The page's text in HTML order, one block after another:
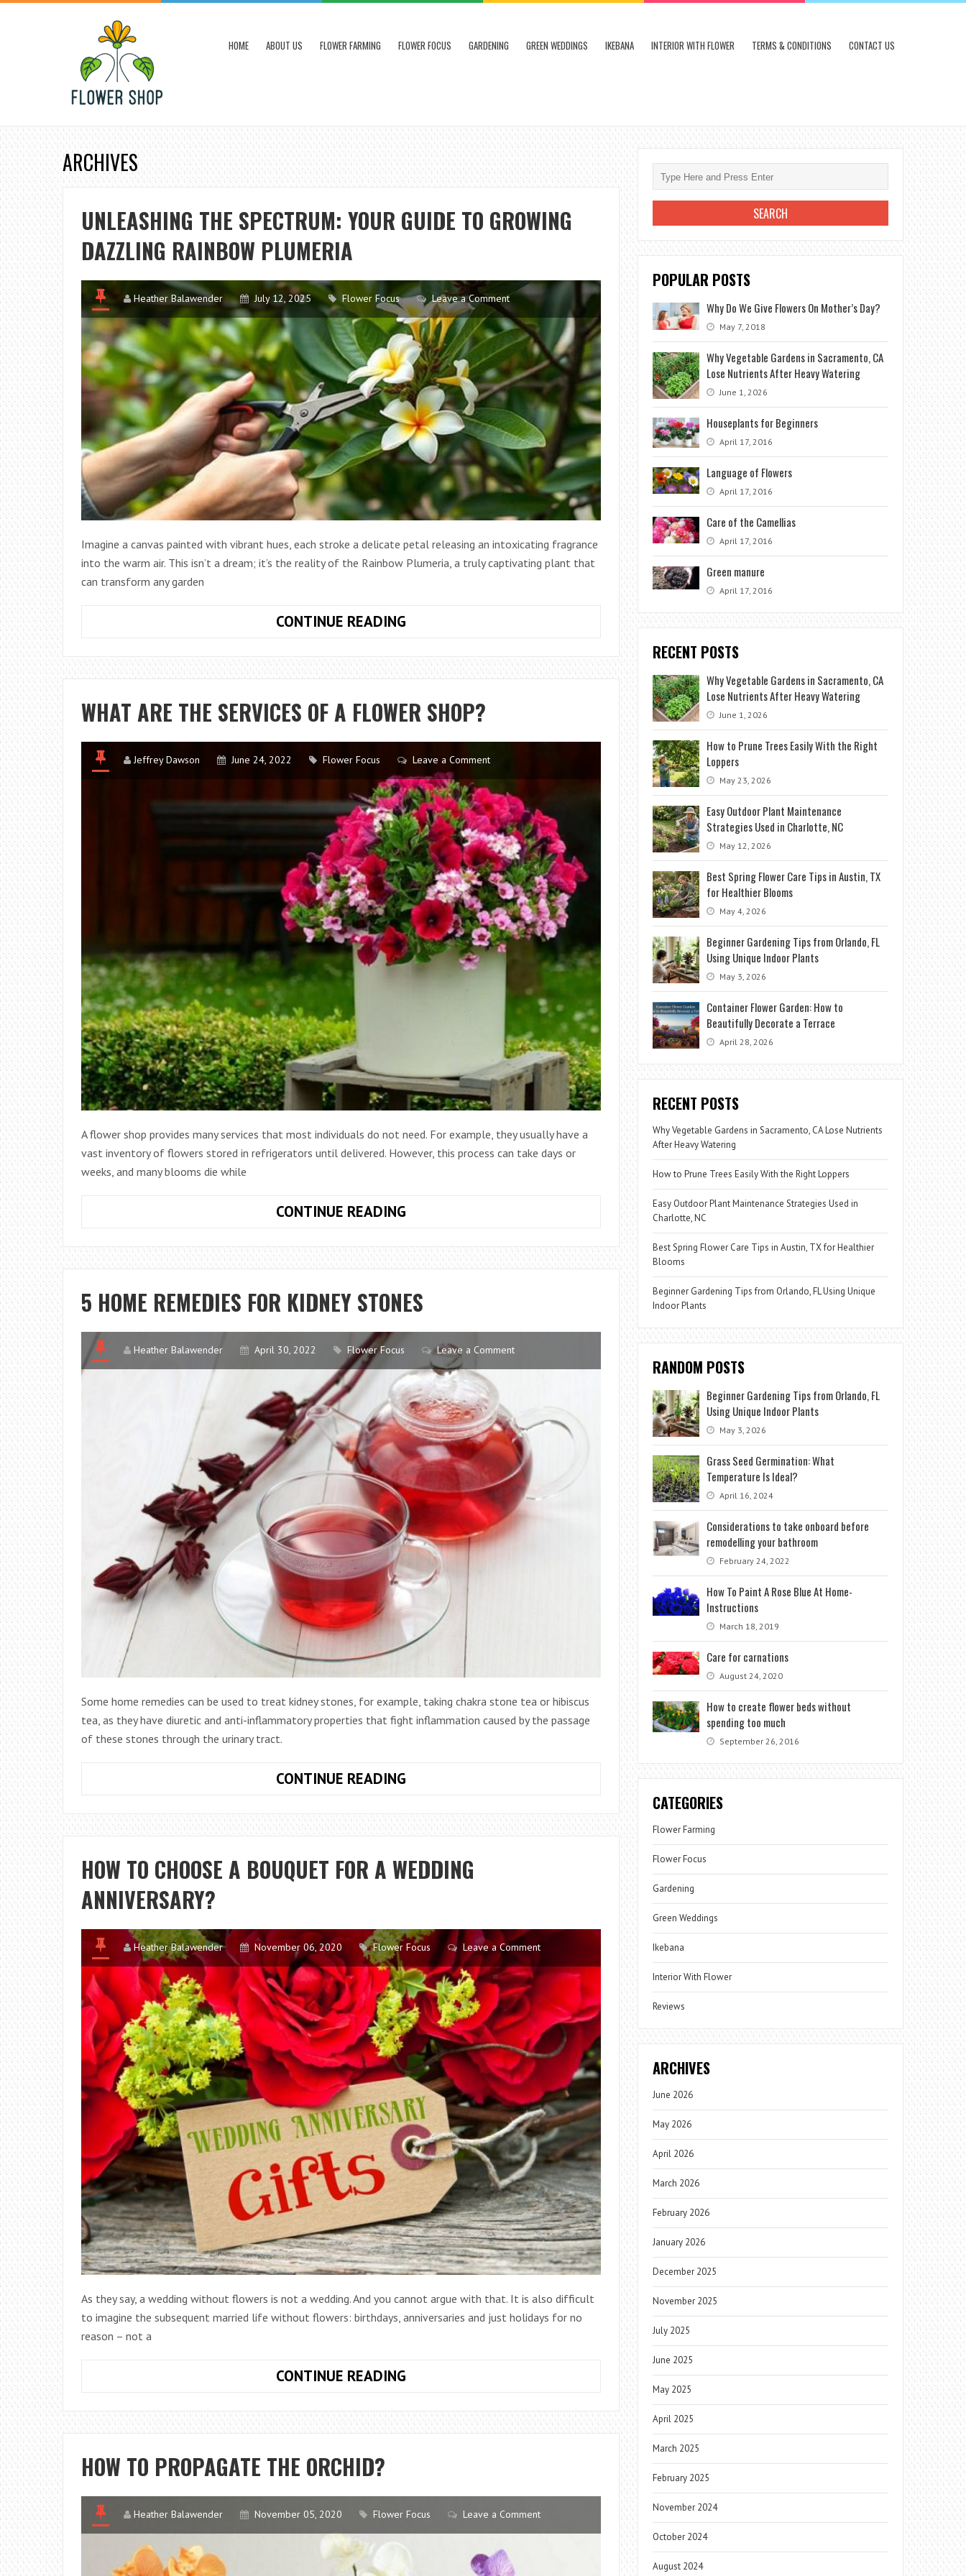
HOME ABOUT US FLOWER FARMING FLOWER FOCUS GARDENING GREEN WEDDINGS IKEBANA INTERIOR WITH FLOWER TERMS & CONDITIONS CONTACT US
ARCHIVES
UNLEASHING THE SPECTRUM: YOUR GUIDE TO GROWING
DAZZLING RAINBOW PLUMERIA
Heather Balawender July 12, 2025 Flower Focus Leave a Comment
Imagine a canvas painted with vibrant hues, each stroke a delicate petal releasing an intoxicating fragrance
into the warm air. This isn’t a dream; it’s the reality of the Rainbow Plumeria, a truly captivating plant that
can transform any garden
CONTINUE READINGUNLEASHING
SPECTRUM:
YOUR
TO
DAZZLING
RAINBOW
PLUMERIA
WHAT ARE THE SERVICES OF A FLOWER SHOP?
Jeffrey Dawson June 24, 2022 Flower Focus Leave a Comment
A flower shop provides many services that most individuals do not need. For example, they usually have a
vast inventory of flowers stored in refrigerators until delivered. However, this process can take days or
weeks, and many blooms die while
CONTINUE READINGWHAT
THE
SERVICES
A
SHOP?
5 HOME REMEDIES FOR KIDNEY STONES
Heather Balawender April 30, 2022 Flower Focus Leave a Comment
Some home remedies can be used to treat kidney stones, for example, taking chakra stone tea or hibiscus
tea, as they have diuretic and anti-inflammatory properties that fight inflammation caused by the passage
of these stones through the urinary tract.
CONTINUE READING5
REMEDIES
FOR
STONES
HOW TO CHOOSE A BOUQUET FOR A WEDDING
ANNIVERSARY?
Heather Balawender November 06, 2020 Flower Focus Leave a Comment
As they say, a wedding without flowers is not a wedding. And you cannot argue with that. It is also difficult
to imagine the subsequent married life without flowers: birthdays, anniversaries and just holidays for no
reason – not a
CONTINUE READINGHOW
CHOOSE
A
WEDDING
ANNIVERSARY?
HOW TO PROPAGATE THE ORCHID?
Heather Balawender November 05, 2020 Flower Focus Leave a Comment
POPULAR POSTS
Why Do We Give Flowers On Mother’s Day?
May 7, 2018
Why Vegetable Gardens in Sacramento, CA
Lose Nutrients After Heavy Watering
June 1, 2026
Houseplants for Beginners
April 17, 2016
Language of Flowers
April 17, 2016
Care of the Camellias
April 17, 2016
Green manure
April 17, 2016
RECENT POSTS
Why Vegetable Gardens in Sacramento, CA
Lose Nutrients After Heavy Watering
June 1, 2026
How to Prune Trees Easily With the Right
Loppers
May 23, 2026
Easy Outdoor Plant Maintenance
Strategies Used in Charlotte, NC
May 12, 2026
Best Spring Flower Care Tips in Austin, TX
for Healthier Blooms
May 4, 2026
Beginner Gardening Tips from Orlando, FL
Using Unique Indoor Plants
May 3, 2026
Container Flower Garden: How to
Beautifully Decorate a Terrace
April 28, 2026
RECENT POSTS
Why Vegetable Gardens in Sacramento, CA Lose Nutrients
After Heavy Watering
How to Prune Trees Easily With the Right Loppers
Easy Outdoor Plant Maintenance Strategies Used in
Charlotte, NC
Best Spring Flower Care Tips in Austin, TX for Healthier
Blooms
Beginner Gardening Tips from Orlando, FL Using Unique
Indoor Plants
RANDOM POSTS
Beginner Gardening Tips from Orlando, FL
Using Unique Indoor Plants
May 3, 2026
Grass Seed Germination: What
Temperature Is Ideal?
April 16, 2024
Considerations to take onboard before
remodelling your bathroom
February 24, 2022
How To Paint A Rose Blue At Home-
Instructions
March 18, 2019
Care for carnations
August 24, 2020
How to create flower beds without
spending too much
September 26, 2016
CATEGORIES
Flower Farming
Flower Focus
Gardening
Green Weddings
Ikebana
Interior With Flower
Reviews
ARCHIVES
June 2026
May 2026
April 2026
March 2026
February 2026
January 2026
December 2025
November 2025
July 2025
June 2025
May 2025
April 2025
March 2025
February 2025
November 2024
October 2024
August 2024